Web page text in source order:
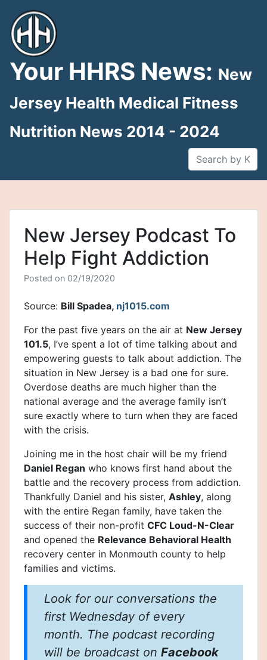
content
Your HHRS News: New
Jersey Health Medical Fitness
Nutrition News 2014 - 2024
New Jersey Podcast To
Help Fight Addiction
Posted on 02/19/2020
Source: Bill Spadea, nj1015.com
For the past five years on the air at New Jersey
101.5, I’ve spent a lot of time talking about and
empowering guests to talk about addiction. The
situation in New Jersey is a bad one for sure.
Overdose deaths are much higher than the
national average and the average family isn’t
sure exactly where to turn when they are faced
with the crisis.
Joining me in the host chair will be my friend
Daniel Regan who knows first hand about the
battle and the recovery process from addiction.
Thankfully Daniel and his sister, Ashley, along
with the entire Regan family, have taken the
success of their non-profit CFC Loud-N-Clear
and opened the Relevance Behavioral Health
recovery center in Monmouth county to help
families and victims.
Look for our conversations the
first Wednesday of every
month. The podcast recording
will be broadcast on Facebook